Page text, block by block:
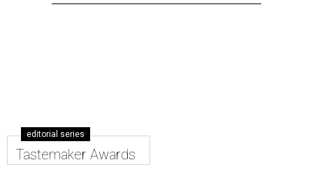
editorial series
Tastemaker Awards